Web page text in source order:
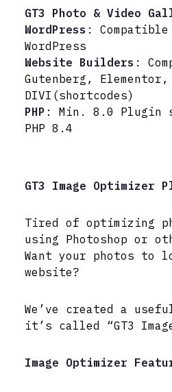
GT3 Photo & Video
WordPress :
WordPress
Website Builders :
Gutenberg, Elementor,
DIVI(shortcodes)
PHP : Min. 8.0 Plugin
PHP 8.4
GT3 Image Optimizer
Tired of optimizing
using Photoshop or
Want your photos to
website?
We’ve created a
it’s called “GT3
Image Optimizer